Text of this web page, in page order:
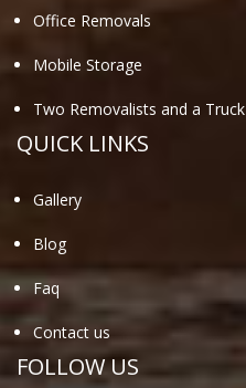
Office Removals
Mobile Storage
Two Removalists and a Truck
QUICK LINKS
Gallery
Blog
Faq
Contact us
FOLLOW US